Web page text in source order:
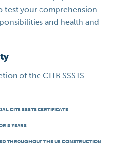
test your comprehension
and health and
of the CITB SSSTS
CITB SSSTS CERTIFICATE
5 YEARS
THROUGHOUT THE UK CONSTRUCTION